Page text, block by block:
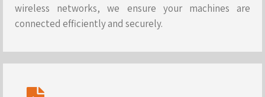
wireless networks, we ensure your machines are
connected efficiently and securely.